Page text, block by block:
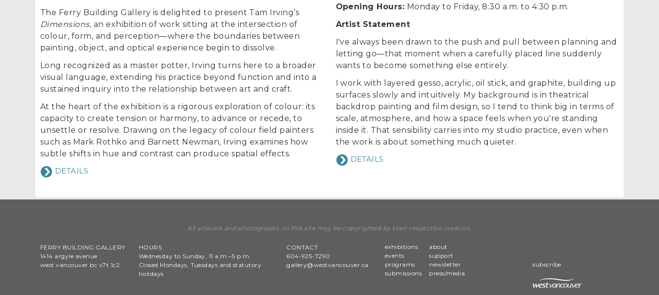
The Ferry Building Gallery is delighted to present Tam Irving’s
Dimensions, an exhibition of work sitting at the intersection of
colour, form, and perception—where the boundaries between
painting, object, and optical experience begin to dissolve.
Long recognized as a master potter, Irving turns here to a broader
visual language, extending his practice beyond function and into a
sustained inquiry into the relationship between art and craft.
At the heart of the exhibition is a rigorous exploration of colour: its
capacity to create tension or harmony, to advance or recede, to
unsettle or resolve. Drawing on the legacy of colour field painters
such as Mark Rothko and Barnett Newman, Irving examines how
subtle shifts in hue and contrast can produce spatial effects.
DETAILS
Opening Hours: Monday to Friday, 8:30 a.m. to 4:30 p.m.
Artist Statement
I've always been drawn to the push and pull between planning and
letting go—that moment when a carefully placed line suddenly
wants to become something else entirely.
I work with layered gesso, acrylic, oil stick, and graphite, building up
surfaces slowly and intuitively. My background is in theatrical
backdrop painting and film design, so I tend to think big in terms of
scale, atmosphere, and how a space feels when you're standing
inside it. That sensibility carries into my studio practice, even when
the work is about something much quieter.
DETAILS
All artwork and photographs on this site may be copyrighted by their respective creators.
FERRY BUILDING GALLERY
1414 argyle avenue
west vancouver bc v7t 1c2
HOURS
Wednesday to Sunday, 11 a.m.–5 p.m.
Closed Mondays, Tuesdays and statutory
holidays
CONTACT
604-925-7290
gallery@westvancouver.ca
exhibitions
events
programs
submissions
about
support
newsletter
press/media
subscribe